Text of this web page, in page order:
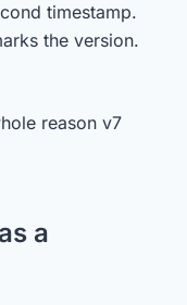
timestamp.
the version.
reason v7
a